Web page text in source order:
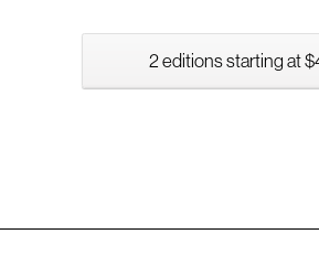
2 editions starting at